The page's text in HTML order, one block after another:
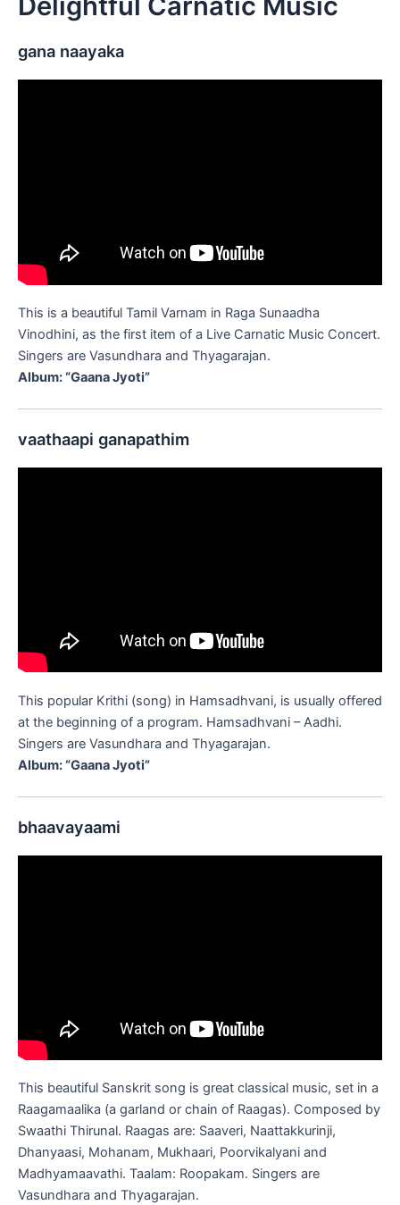
gana naayaka
This is a beautiful Tamil Varnam in Raga Sunaadha
Vinodhini, as the first item of a Live Carnatic Music Concert.
Singers are Vasundhara and Thyagarajan.
Album: “Gaana Jyoti”
vaathaapi ganapathim
This popular Krithi (song) in Hamsadhvani, is usually offered
at the beginning of a program. Hamsadhvani – Aadhi.
Singers are Vasundhara and Thyagarajan.
Album: “Gaana Jyoti”
bhaavayaami
This beautiful Sanskrit song is great classical music, set in a
Raagamaalika (a garland or chain of Raagas). Composed by
Swaathi Thirunal. Raagas are: Saaveri, Naattakkurinji,
Dhanyaasi, Mohanam, Mukhaari, Poorvikalyani and
Madhyamaavathi. Taalam: Roopakam. Singers are
Vasundhara and Thyagarajan.